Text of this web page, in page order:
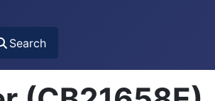
Search